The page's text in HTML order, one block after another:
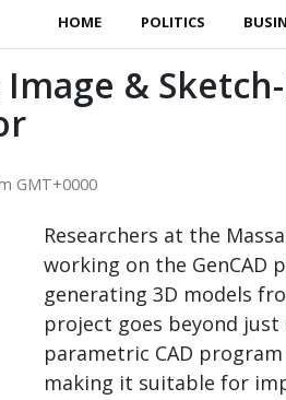
HOME POLITICS
Image &
GMT+0000
Researchers at the
working on the GenCAD
generating 3D models
project goes beyond
parametric CAD
making it suitable for